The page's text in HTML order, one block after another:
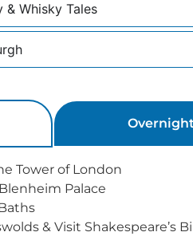
& Whisky Tales
Tower of London
Palace
& Visit Shakespeare’s